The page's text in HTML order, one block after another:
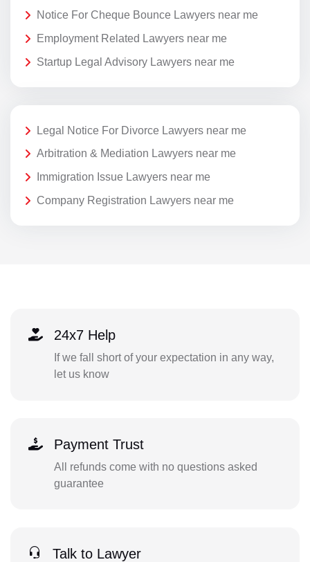
Notice For Cheque Bounce Lawyers near me
Employment Related Lawyers near me
Startup Legal Advisory Lawyers near me
Legal Notice For Divorce Lawyers near me
Arbitration & Mediation Lawyers near me
Immigration Issue Lawyers near me
Company Registration Lawyers near me
24x7 Help
If we fall short of your expectation in any way,
let us know
Payment Trust
All refunds come with no questions asked
guarantee
Talk to Lawyer